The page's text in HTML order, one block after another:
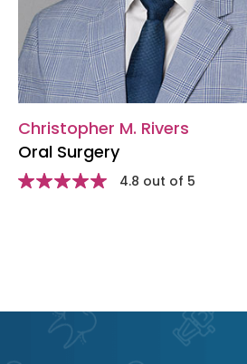
Christopher M. Rivers
Oral Surgery
Star
4.8 out of 5